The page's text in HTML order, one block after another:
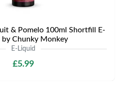
& Pomelo 100ml Shortfill E-
by Chunky Monkey
E-Liquid
£5.99